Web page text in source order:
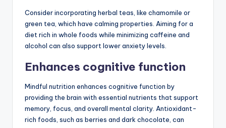
Consider incorporating herbal teas, like chamomile or
green tea, which have calming properties. Aiming for a
diet rich in whole foods while minimizing caffeine and
alcohol can also support lower anxiety levels.
Enhances cognitive function
Mindful nutrition enhances cognitive function by
providing the brain with essential nutrients that support
memory, focus, and overall mental clarity. Antioxidant-
rich foods, such as berries and dark chocolate, can